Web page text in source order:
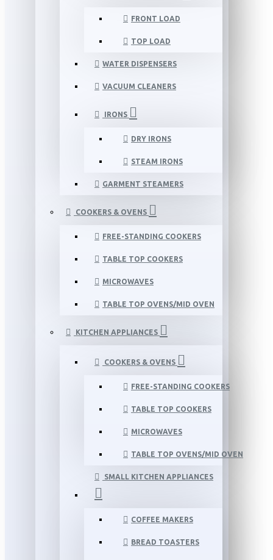
FRONT LOAD
TOP LOAD
WATER DISPENSERS
VACUUM CLEANERS
IRONS
DRY IRONS
STEAM IRONS
GARMENT STEAMERS
COOKERS & OVENS
FREE-STANDING COOKERS
TABLE TOP COOKERS
MICROWAVES
TABLE TOP OVENS/MID OVEN
KITCHEN APPLIANCES
COOKERS & OVENS
FREE-STANDING COOKERS
TABLE TOP COOKERS
MICROWAVES
TABLE TOP OVENS/MID OVEN
SMALL KITCHEN APPLIANCES
COFFEE MAKERS
BREAD TOASTERS